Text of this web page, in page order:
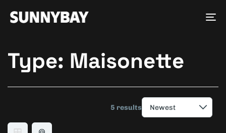
Type: Maisonette
5 results